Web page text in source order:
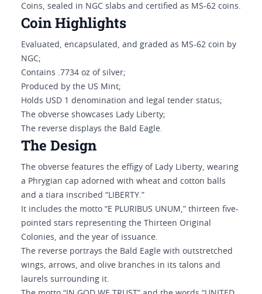
Coins, sealed in NGC slabs and certified as MS-62 coins.
Coin Highlights
Evaluated, encapsulated, and graded as MS-62 coin by
NGC;
Contains .7734 oz of silver;
Produced by the US Mint;
Holds USD 1 denomination and legal tender status;
The obverse showcases Lady Liberty;
The reverse displays the Bald Eagle.
The Design
The obverse features the effigy of Lady Liberty, wearing
a Phrygian cap adorned with wheat and cotton balls
and a tiara inscribed “LIBERTY.”
It includes the motto “E PLURIBUS UNUM,” thirteen five-
pointed stars representing the Thirteen Original
Colonies, and the year of issuance.
The reverse portrays the Bald Eagle with outstretched
wings, arrows, and olive branches in its talons and
laurels surrounding it.